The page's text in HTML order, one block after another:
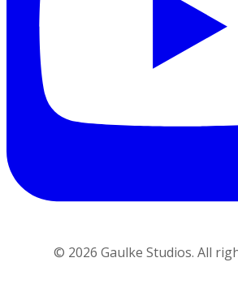
© 2026 Gaulke Studios. All